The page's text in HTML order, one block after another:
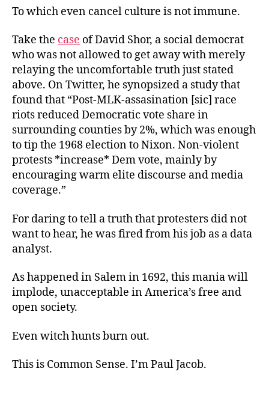
To which even cancel culture is not immune.
Take the case of David Shor, a social democrat
who was not allowed to get away with merely
relaying the uncomfortable truth just stated
above. On Twitter, he synopsized a study that
found that “Post-MLK-assasination [sic] race
riots reduced Democratic vote share in
surrounding counties by 2%, which was enough
to tip the 1968 election to Nixon. Non-violent
protests *increase* Dem vote, mainly by
encouraging warm elite discourse and media
coverage.”
For daring to tell a truth that protesters did not
want to hear, he was fired from his job as a data
analyst.
As happened in Salem in 1692, this mania will
implode, unacceptable in America’s free and
open society.
Even witch hunts burn out.
This is Common Sense. I’m Paul Jacob.